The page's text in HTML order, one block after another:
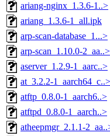
ariang-nginx_1.3.6-1..>
ariang_1.3.6-1_all.ipk
arp-scan-database_1...>
arp-scan_1.10.0-2_aa..>
aserver_1.2.9-1_aarc..>
at_3.2.2-1_aarch64_c..>
atftp_0.8.0-1_aarch6..>
atftpd_0.8.0-1_aarch..>
atheepmgr_2.1.1-